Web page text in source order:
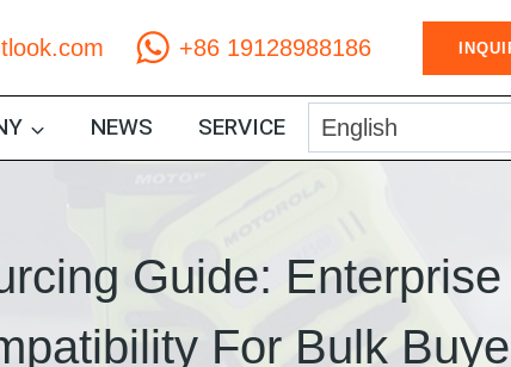
+86 19128988186
NEWS SERVICE
Guide:
For Bulk